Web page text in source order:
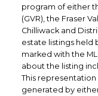
program of either
(GVR), the Fraser
Chilliwack and
estate listings held
marked with the
about the listing
This
generated by either